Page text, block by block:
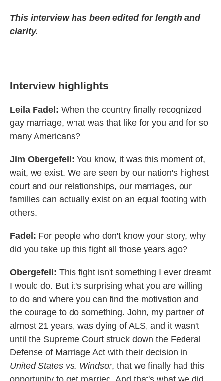
This interview has been edited for length and
clarity.
Interview highlights
Leila Fadel: When the country finally recognized
gay marriage, what was that like for you and for so
many Americans?
Jim Obergefell: You know, it was this moment of,
wait, we exist. We are seen by our nation's highest
court and our relationships, our marriages, our
families can actually exist on an equal footing with
others.
Fadel: For people who don't know your story, why
did you take up this fight all those years ago?
Obergefell: This fight isn't something I ever dreamt
I would do. But it's surprising what you are willing
to do and where you can find the motivation and
the courage to do something. John, my partner of
almost 21 years, was dying of ALS, and it wasn't
until the Supreme Court struck down the Federal
Defense of Marriage Act with their decision in
United States vs. Windsor, that we finally had this
opportunity to get married. And that's what we did.